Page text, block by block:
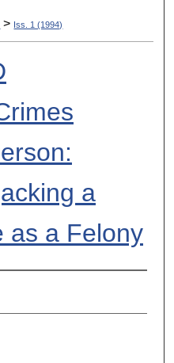
> Iss. 1 (1994)
a
as a Felony